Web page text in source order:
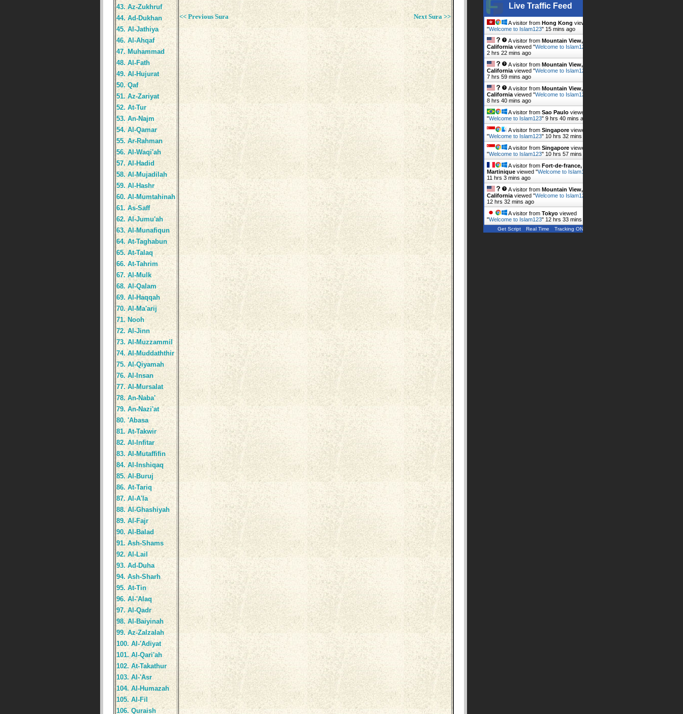
43. Az-Zukhruf
44. Ad-Dukhan
45. Al-Jathiya
46. Al-Ahqaf
47. Muhammad
48. Al-Fath
49. Al-Hujurat
50. Qaf
51. Az-Zariyat
52. At-Tur
53. An-Najm
54. Al-Qamar
55. Ar-Rahman
56. Al-Waqi'ah
57. Al-Hadid
58. Al-Mujadilah
59. Al-Hashr
60. Al-Mumtahinah
61. As-Saff
62. Al-Jumu'ah
63. Al-Munafiqun
64. At-Taghabun
65. At-Talaq
66. At-Tahrim
67. Al-Mulk
68. Al-Qalam
69. Al-Haqqah
70. Al-Ma'arij
71. Nooh
72. Al-Jinn
73. Al-Muzzammil
74. Al-Muddaththir
75. Al-Qiyamah
76. Al-Insan
77. Al-Mursalat
78. An-Naba'
79. An-Nazi'at
80. 'Abasa
81. At-Takwir
82. Al-Infitar
83. Al-Mutaffifin
84. Al-Inshiqaq
85. Al-Buruj
86. At-Tariq
87. Al-A'la
88. Al-Ghashiyah
89. Al-Fajr
90. Al-Balad
91. Ash-Shams
92. Al-Lail
93. Ad-Duha
94. Ash-Sharh
95. At-Tin
96. Al-'Alaq
97. Al-Qadr
98. Al-Baiyinah
99. Az-Zalzalah
100. Al-'Adiyat
101. Al-Qari'ah
102. At-Takathur
103. Al-'Asr
104. Al-Humazah
105. Al-Fil
106. Quraish
<< Previous Sura Next Sura >>
Live Traffic Feed
A visitor from Hong Kong viewed
"Welcome to Islam123" 15 mins ago
A visitor from Mountain View,
California viewed "Welcome to Islam123
2 hrs 22 mins ago
A visitor from Mountain View,
California viewed "Welcome to Islam123
7 hrs 59 mins ago
A visitor from Mountain View,
California viewed "Welcome to Islam123
8 hrs 40 mins ago
A visitor from Sao Paulo viewed
"Welcome to Islam123" 9 hrs 40 mins ago
A visitor from Singapore viewed
"Welcome to Islam123" 10 hrs 32 mins ago
A visitor from Singapore viewed
"Welcome to Islam123" 10 hrs 57 mins ago
A visitor from Fort-de-france,
Martinique viewed "Welcome to Islam123
11 hrs 3 mins ago
A visitor from Mountain View,
California viewed "Welcome to Islam123
12 hrs 32 mins ago
A visitor from Tokyo viewed
"Welcome to Islam123" 12 hrs 33 mins ago
Get Script Real Time Tracking ON